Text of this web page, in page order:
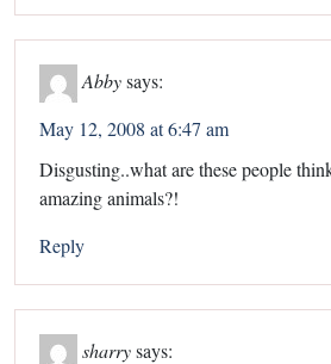
Abbysays:
May 12, 2008 at 6:47 am
Disgusting..what are these people
amazing animals?!
Reply
sharrysays: